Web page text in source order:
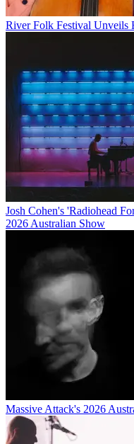
River Folk Festival Unveils
Josh Cohen's 'Radiohead
2026 Australian Show
Massive Attack's 2026